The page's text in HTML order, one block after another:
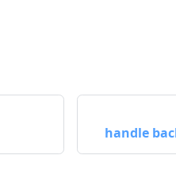
handle